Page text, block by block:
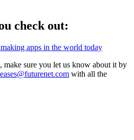
check out:
apps in the world today
sure you let us know about it by
with all the